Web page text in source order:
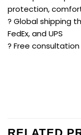
protection,
? Global shipping
FedEx, and UPS
? Free